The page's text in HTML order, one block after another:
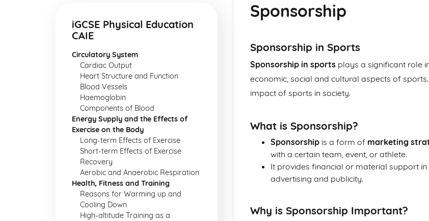
iGCSE Physical Education
CAIE
Circulatory System
Cardiac Output
Heart Structure and Function
Blood Vessels
Haemoglobin
Components of Blood
Energy Supply and the Effects of
Exercise on the Body
Long-term Effects of Exercise
Short-term Effects of Exercise
Recovery
Aerobic and Anaerobic Respiration
Health, Fitness and Training
Reasons for Warming up and
Cooling Down
High-altitude Training as a
Sponsorship
Sponsorship in Sports
Sponsorship in sports plays a significant role
economic, social and cultural aspects of
impact of sports in society.
What is Sponsorship?
Sponsorship is a form of marketing
with a certain team, event, or athlete.
It provides financial or material support
advertising and publicity.
Why is Sponsorship Important?